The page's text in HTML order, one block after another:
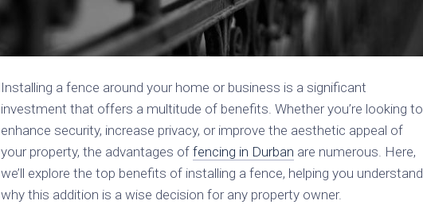
Installing a fence around your home or business is a significant
investment that offers a multitude of benefits. Whether you’re looking to
enhance security, increase privacy, or improve the aesthetic appeal of
your property, the advantages of fencing in Durban are numerous. Here,
we’ll explore the top benefits of installing a fence, helping you understand
why this addition is a wise decision for any property owner.